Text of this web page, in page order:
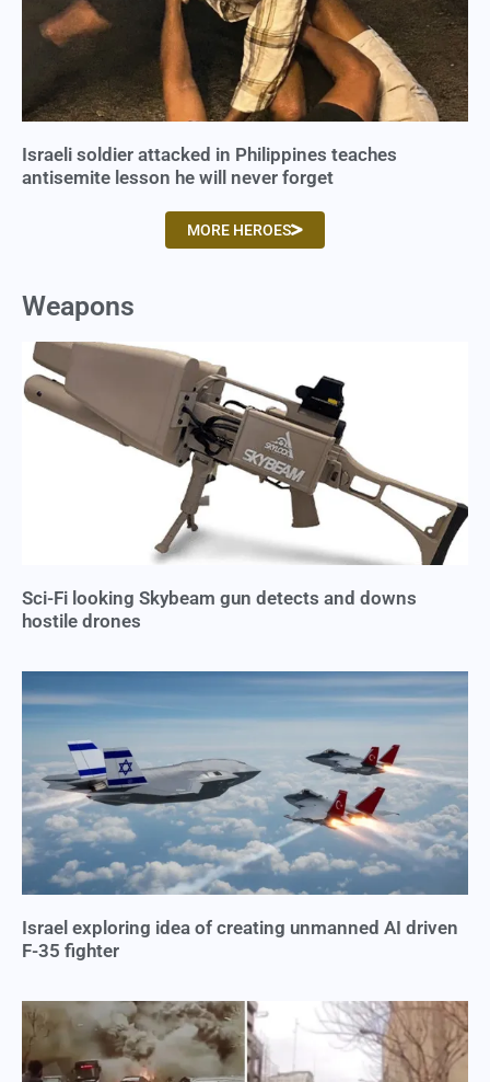
Israeli soldier attacked in Philippines teaches
antisemite lesson he will never forget
MORE HEROES
Weapons
Sci-Fi looking Skybeam gun detects and downs
hostile drones
Israel exploring idea of creating unmanned AI driven
F-35 fighter